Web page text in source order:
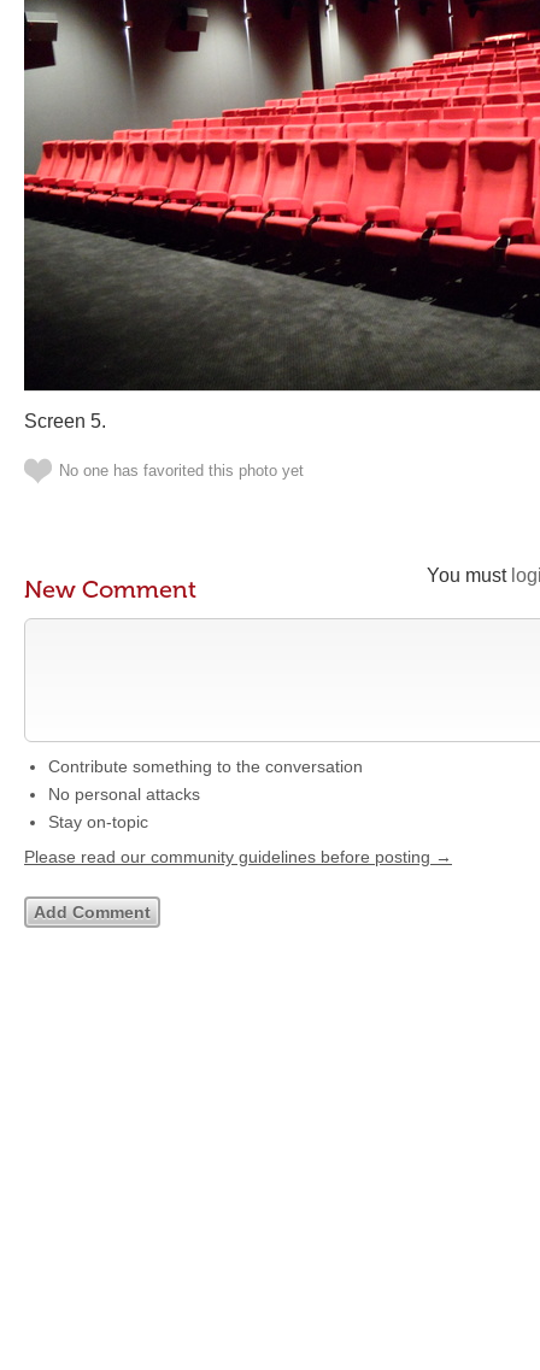
Screen 5.
No one has favorited this photo yet
You must
New Comment
Contribute something to the conversation
No personal attacks
Stay on-topic
Please read our community guidelines before posting →